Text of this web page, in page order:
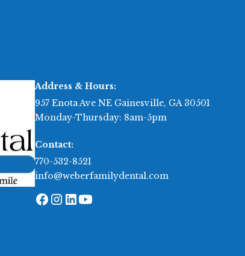
Address & Hours:
957 Enota Ave NE Gainesville, GA 30501
Monday-Thursday: 8am-5pm
Contact:
770-532-8521
info@weberfamilydental.com